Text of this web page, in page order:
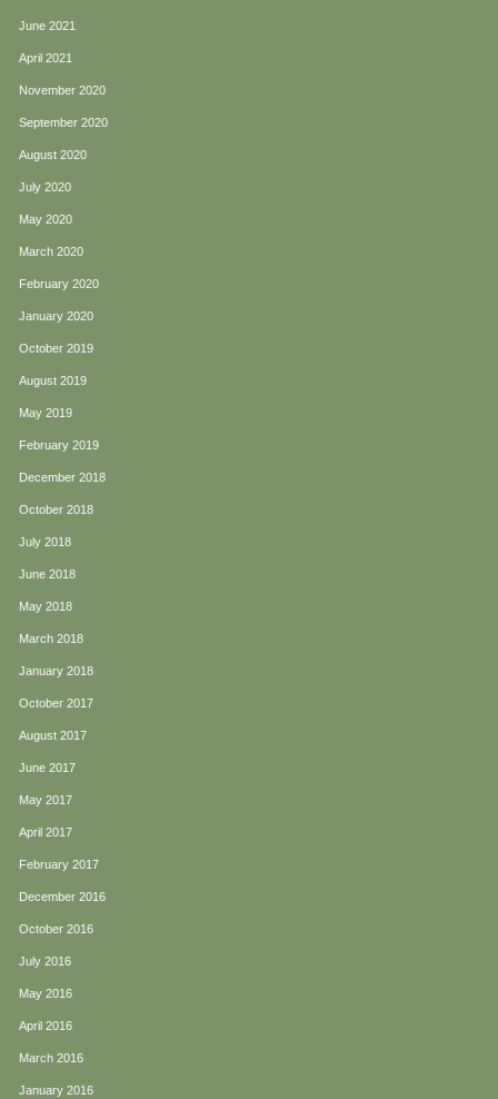
June 2021
April 2021
November 2020
September 2020
August 2020
July 2020
May 2020
March 2020
February 2020
January 2020
October 2019
August 2019
May 2019
February 2019
December 2018
October 2018
July 2018
June 2018
May 2018
March 2018
January 2018
October 2017
August 2017
June 2017
May 2017
April 2017
February 2017
December 2016
October 2016
July 2016
May 2016
April 2016
March 2016
January 2016